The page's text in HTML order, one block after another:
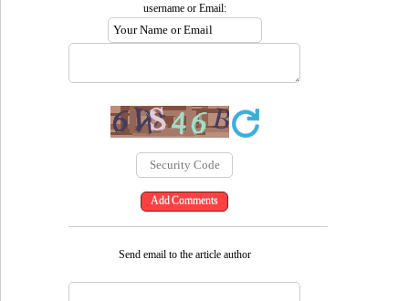
username or Email:
Send email to the article author